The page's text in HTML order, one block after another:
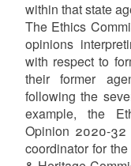
within that state
The Ethics
opinions
with respect to
their former
following the
example, the
Opinion 2020-32
coordinator for